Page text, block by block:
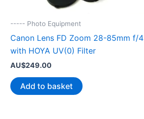
----- Photo Equipment
Canon Lens FD Zoom 28-85mm f/4
with HOYA UV(0) Filter
AU$249.00
Add to basket